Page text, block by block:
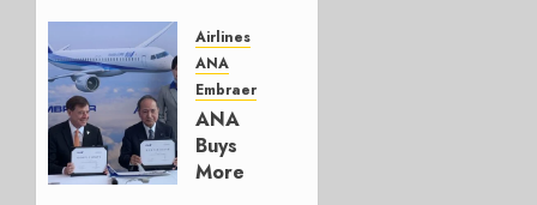
Next
Move
AUGUST 5,
2026
1
Airlines
ANA
Embraer
ANA
Buys
More